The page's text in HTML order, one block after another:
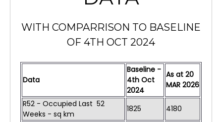
WITH COMPARRISON TO BASELINE
OF 4TH OCT 2024
Data
Baseline -
4th Oct
2024
As at 20
MAR 2026
R52 - Occupied Last 52
Weeks - sq km
1825
4180